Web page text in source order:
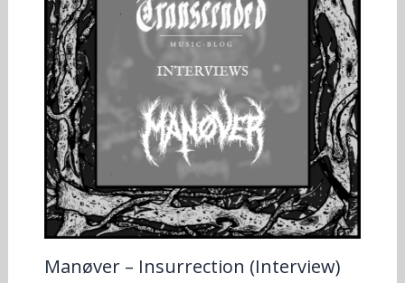
Manøver – Insurrection (Interview)